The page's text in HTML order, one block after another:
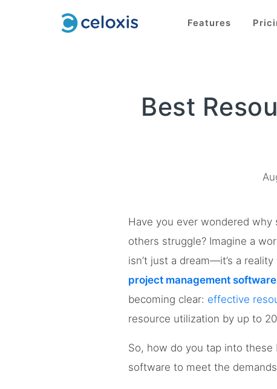
Features
Best
Have you ever wondered
others struggle? Imagine a
isn’t just a dream—it’s a
project management software
becoming clear: effective
resource utilization by up to
So, how do you tap into
software to meet the